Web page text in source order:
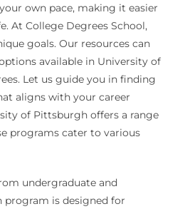
own pace, making it easier
At College Degrees School,
goals. Our resources can
available in University of
Let us guide you in finding
aligns with your career
of Pittsburgh offers a range
programs cater to various
undergraduate and
program is designed for